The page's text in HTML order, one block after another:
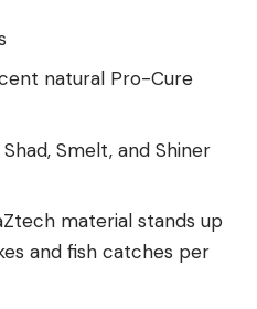
natural Pro-Cure
Smelt, and Shiner
material stands up
and fish catches per